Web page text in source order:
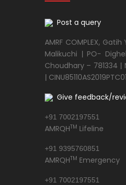
Post a query
AMRF COMPLEX,
Malikuchi | PO-
Choudhary – 781334 |
|
Give feedback/
+91 7002197551
AMRQHTM Lifeline
+91 9395760851
AMRQHTM Emergency
+91 7002197551